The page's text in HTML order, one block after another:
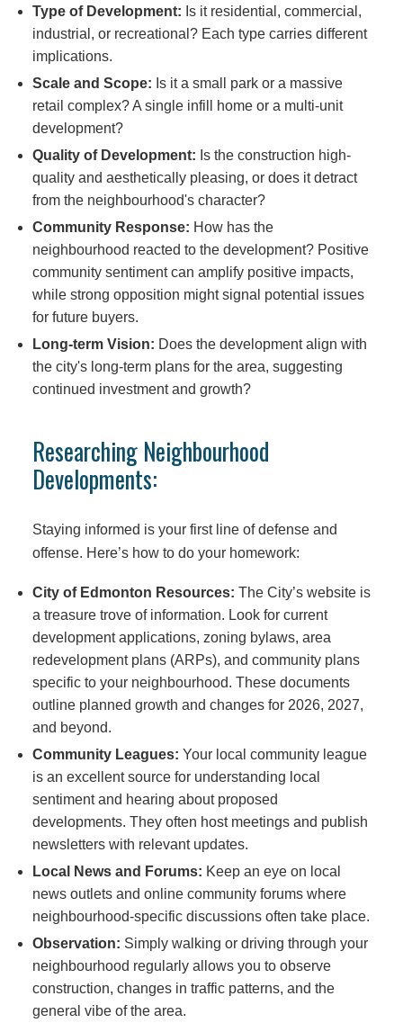
Type of Development: Is it residential, commercial,
industrial, or recreational? Each type carries different
implications.
Scale and Scope: Is it a small park or a massive
retail complex? A single infill home or a multi-unit
development?
Quality of Development: Is the construction high-
quality and aesthetically pleasing, or does it detract
from the neighbourhood's character?
Community Response: How has the
neighbourhood reacted to the development? Positive
community sentiment can amplify positive impacts,
while strong opposition might signal potential issues
for future buyers.
Long-term Vision: Does the development align with
the city's long-term plans for the area, suggesting
continued investment and growth?
Researching Neighbourhood
Developments:
Staying informed is your first line of defense and
offense. Here’s how to do your homework:
City of Edmonton Resources: The City’s website is
a treasure trove of information. Look for current
development applications, zoning bylaws, area
redevelopment plans (ARPs), and community plans
specific to your neighbourhood. These documents
outline planned growth and changes for 2026, 2027,
and beyond.
Community Leagues: Your local community league
is an excellent source for understanding local
sentiment and hearing about proposed
developments. They often host meetings and publish
newsletters with relevant updates.
Local News and Forums: Keep an eye on local
news outlets and online community forums where
neighbourhood-specific discussions often take place.
Observation: Simply walking or driving through your
neighbourhood regularly allows you to observe
construction, changes in traffic patterns, and the
general vibe of the area.